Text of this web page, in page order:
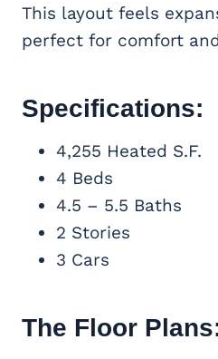
This layout feels
perfect for comfort
Specifications:
4,255 Heated S.F.
4 Beds
4.5 – 5.5 Baths
2 Stories
3 Cars
The Floor